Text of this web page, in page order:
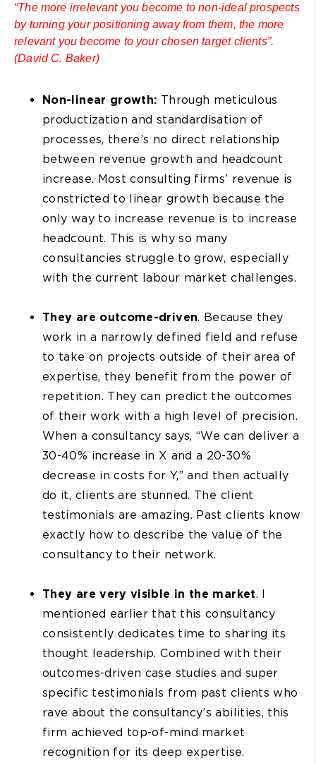
“The more irrelevant you become to non-ideal prospects
by turning your positioning away from them, the more
relevant you become to your chosen target clients”.
(David C. Baker)
Non-linear growth: Through meticulous
productization and standardisation of
processes, there’s no direct relationship
between revenue growth and headcount
increase. Most consulting firms’ revenue is
constricted to linear growth because the
only way to increase revenue is to increase
headcount. This is why so many
consultancies struggle to grow, especially
with the current labour market challenges.
They are outcome-driven. Because they
work in a narrowly defined field and refuse
to take on projects outside of their area of
expertise, they benefit from the power of
repetition. They can predict the outcomes
of their work with a high level of precision.
When a consultancy says, “We can deliver a
30-40% increase in X and a 20-30%
decrease in costs for Y,” and then actually
do it, clients are stunned. The client
testimonials are amazing. Past clients know
exactly how to describe the value of the
consultancy to their network.
They are very visible in the market. I
mentioned earlier that this consultancy
consistently dedicates time to sharing its
thought leadership. Combined with their
outcomes-driven case studies and super
specific testimonials from past clients who
rave about the consultancy’s abilities, this
firm achieved top-of-mind market
recognition for its deep expertise.